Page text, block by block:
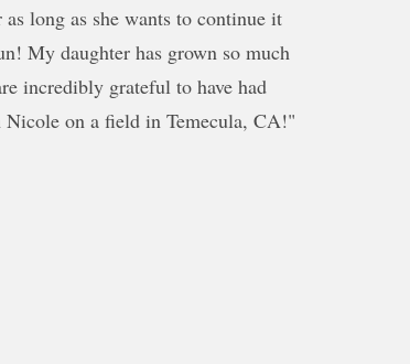
long as she wants to continue it
My daughter has grown so much
incredibly grateful to have had
Nicole on a field in Temecula, CA!"